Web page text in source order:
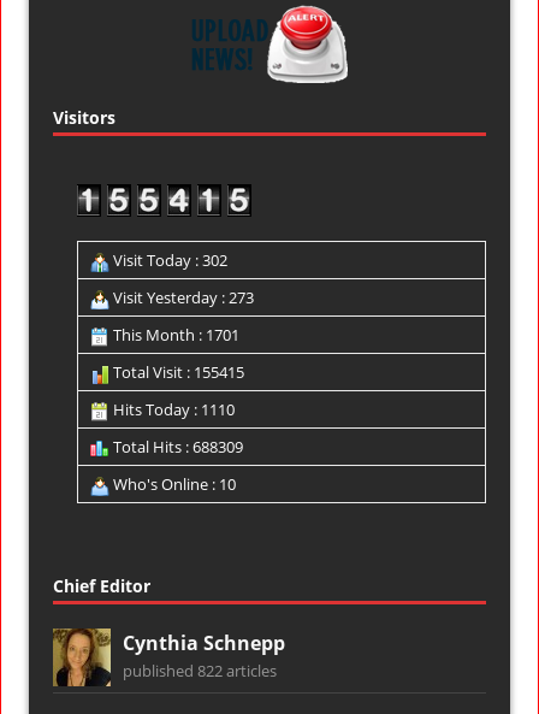
Visitors
Visit Today : 302
Visit Yesterday : 273
This Month : 1701
Total Visit : 155415
Hits Today : 1110
Total Hits : 688309
Who's Online : 10
Chief Editor
Cynthia Schnepp
published 822 articles